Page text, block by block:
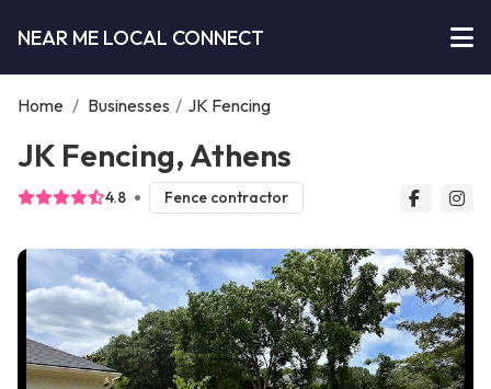
NEAR ME LOCAL CONNECT
Home / Businesses / JK Fencing
JK Fencing, Athens
4.8 Fence contractor